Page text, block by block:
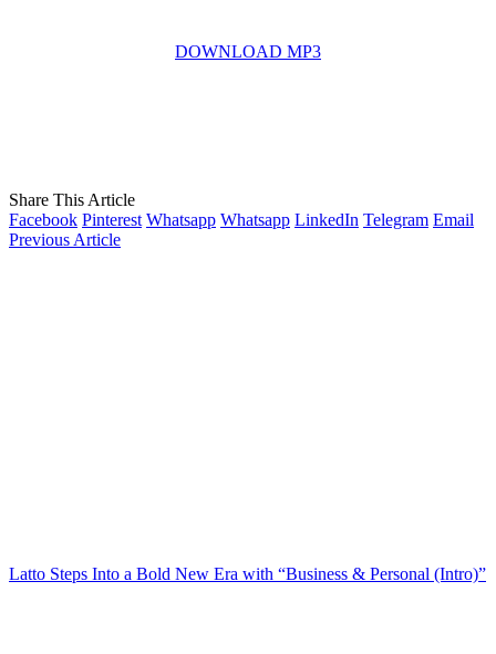
DOWNLOAD MP3
Share This Article
Facebook Pinterest Whatsapp Whatsapp LinkedIn Telegram Email
Previous Article
Latto Steps Into a Bold New Era with “Business & Personal (Intro)”